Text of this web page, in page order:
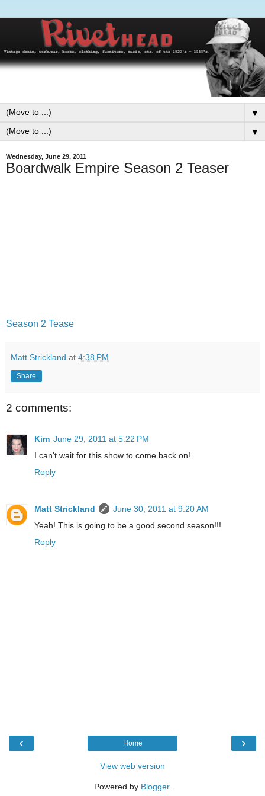
▼
▼
Wednesday, June 29, 2011
Boardwalk Empire Season 2 Teaser
Season 2 Tease
Matt Strickland at 4:38 PM
Share
2 comments:
Kim June 29, 2011 at 5:22 PM
I can't wait for this show to come back on!
Reply
Matt Strickland
June 30, 2011 at 9:20 AM
Yeah! This is going to be a good second season!!!
Reply
‹ ›
Home
View web version
Powered by Blogger.